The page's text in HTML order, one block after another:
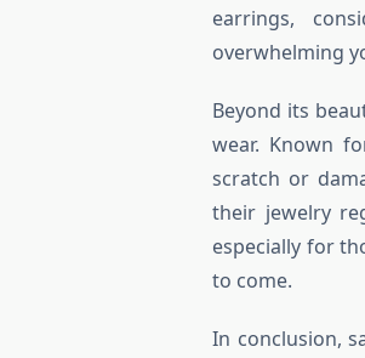
earrings,
overwhelming
Beyond its
wear. Known
scratch or
their jewelry
especially for
to come.
In conclusion,